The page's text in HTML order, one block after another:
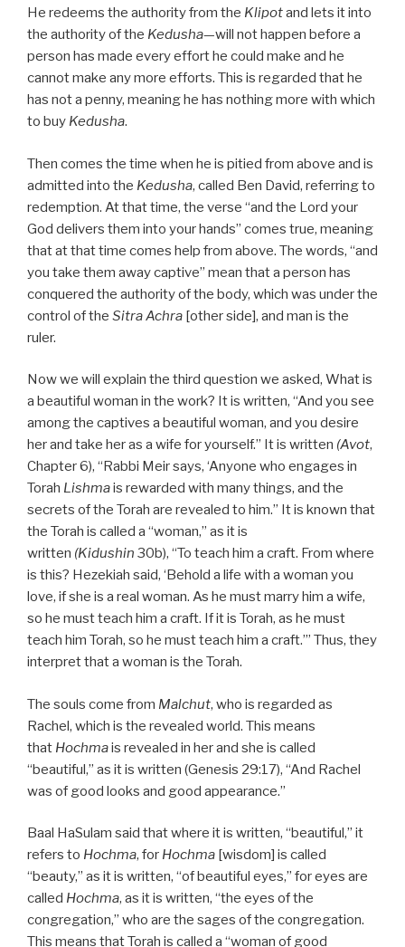
He redeems the authority from the Klipotand lets it into
the authority of the Kedusha—will not happen before a
person has made every effort he could make and he
cannot make any more efforts. This is regarded that he
has not a penny, meaning he has nothing more with which
to buy Kedusha.
Then comes the time when he is pitied from above and is
admitted into the Kedusha, called Ben David, referring to
redemption. At that time, the verse “and the Lord your
God delivers them into your hands” comes true, meaning
that at that time comes help from above. The words, “and
you take them away captive” mean that a person has
conquered the authority of the body, which was under the
control of the Sitra Achra [other side], and man is the
ruler.
Now we will explain the third question we asked, What is
a beautiful woman in the work? It is written, “And you see
among the captives a beautiful woman, and you desire
her and take her as a wife for yourself.” It is written (Avot,
Chapter 6), “Rabbi Meir says, ‘Anyone who engages in
Torah Lishmais rewarded with many things, and the
secrets of the Torah are revealed to him.” It is known that
the Torah is called a “woman,” as it is
written (Kidushin 30b), “To teach him a craft. From where
is this? Hezekiah said, ‘Behold a life with a woman you
love, if she is a real woman. As he must marry him a wife,
so he must teach him a craft. If it is Torah, as he must
teach him Torah, so he must teach him a craft.’” Thus, they
interpret that a woman is the Torah.
The souls come from Malchut, who is regarded as
Rachel, which is the revealed world. This means
that Hochmais revealed in her and she is called
“beautiful,” as it is written (Genesis 29:17), “And Rachel
was of good looks and good appearance.”
Baal HaSulam said that where it is written, “beautiful,” it
refers to Hochma, for Hochma [wisdom] is called
“beauty,” as it is written, “of beautiful eyes,” for eyes are
called Hochma, as it is written, “the eyes of the
congregation,” who are the sages of the congregation.
This means that Torah is called a “woman of good